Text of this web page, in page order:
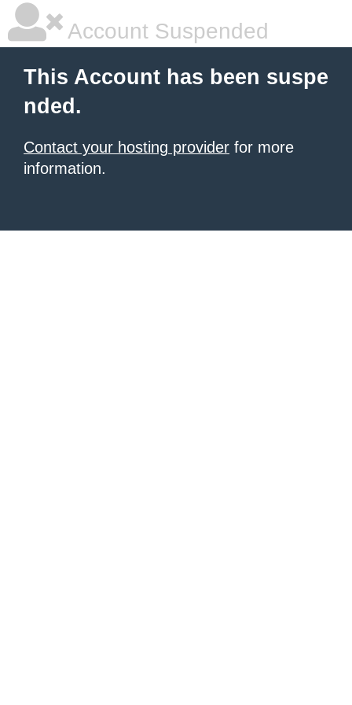
Account Suspended
This Account has been suspe
nded.
Contact your hosting provider for more
information.